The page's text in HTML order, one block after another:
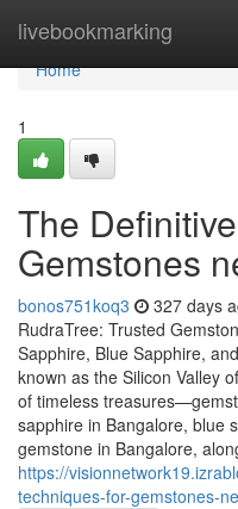
livebookmarking
Home
Home
1
The
Gemstones
bonos751koq3 327 days
RudraTree: Trusted
Sapphire, Blue Sapphire,
known as the Silicon Valley
of timeless
sapphire in Bangalore, blue
gemstone in Bangalore,
https://
techniques-for-gemstones-